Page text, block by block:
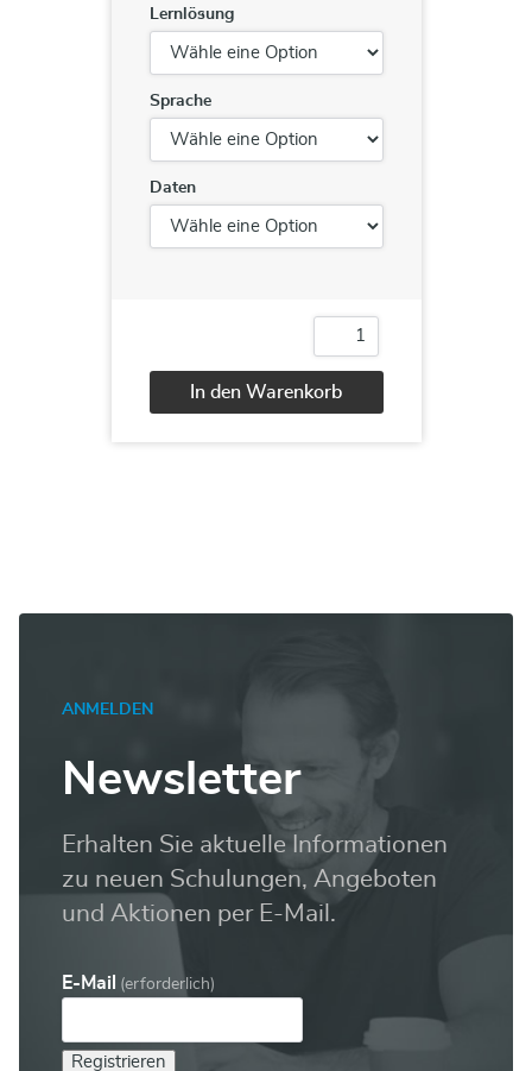
Lernlösung
Sprache
Daten
Designer
2013
Menge
In den Warenkorb
ANMELDEN
Newsletter
Erhalten Sie aktuelle Informationen
zu neuen Schulungen, Angeboten
und Aktionen per E-Mail.
E-Mail (erforderlich)
Registrieren